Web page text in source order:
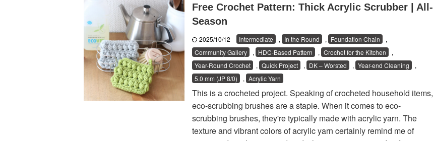
Free Crochet Pattern: Thick Acrylic Scrubber | All-
Season
2025/10/12 Intermediate , In the Round , Foundation Chain
,
Community Gallery
, HDC-Based Pattern , Crochet for the Kitchen
,
Year-Round Crochet
, Quick Project , DK – Worsted , Year-end Cleaning
,
5.0 mm (JP 8/0)
, Acrylic Yarn
This is a crocheted project. Speaking of crocheted household items,
eco-scrubbing brushes are a staple. When it comes to eco-
scrubbing brushes, they're typically made with acrylic yarn. The
texture and vibrant colors of acrylic yarn certainly remind me of